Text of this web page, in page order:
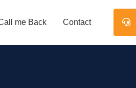
me Back Contact